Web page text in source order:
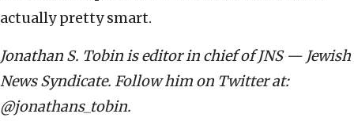
actually pretty smart.
Jonathan S. Tobin is editor in chief of JNS — Jewish
News Syndicate. Follow him on Twitter at:
@jonathans_tobin.